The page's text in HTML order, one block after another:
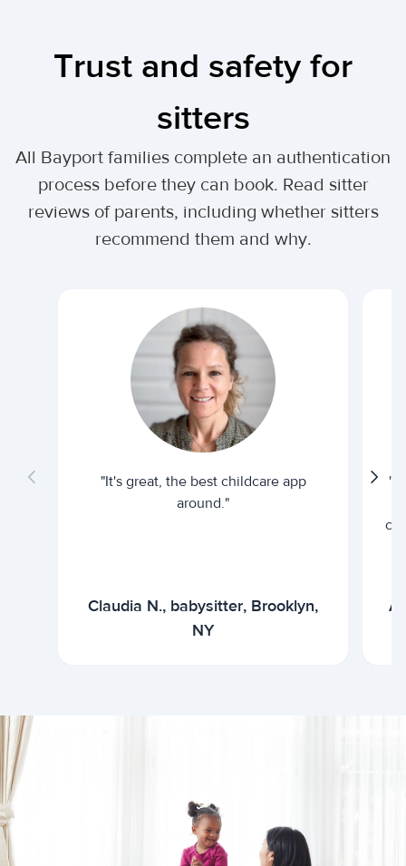
Trust and safety for
sitters
All Bayport families complete an authentication
process before they can book. Read sitter
reviews of parents, including whether sitters
recommend them and why.
"It's great, the best childcare app
around."
Claudia N., babysitter, Brooklyn,
NY
"I